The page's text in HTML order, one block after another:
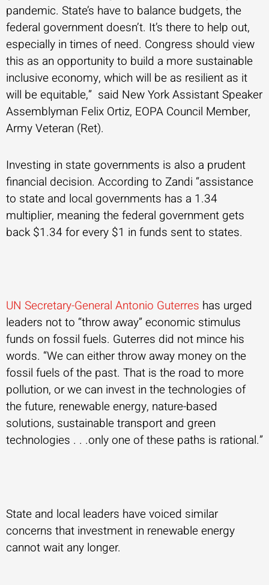
pandemic. State’s have to balance budgets, the
federal government doesn’t. It’s there to help out,
especially in times of need. Congress should view
this as an opportunity to build a more sustainable
inclusive economy, which will be as resilient as it
will be equitable,” said New York Assistant Speaker
Assemblyman Felix Ortiz, EOPA Council Member,
Army Veteran (Ret).
Investing in state governments is also a prudent
financial decision. According to Zandi “assistance
to state and local governments has a 1.34
multiplier, meaning the federal government gets
back $1.34 for every $1 in funds sent to states.
UN Secretary-General Antonio Guterres has urged
leaders not to “throw away” economic stimulus
funds on fossil fuels. Guterres did not mince his
words. “We can either throw away money on the
fossil fuels of the past. That is the road to more
pollution, or we can invest in the technologies of
the future, renewable energy, nature-based
solutions, sustainable transport and green
technologies . . .only one of these paths is rational.”
State and local leaders have voiced similar
concerns that investment in renewable energy
cannot wait any longer.